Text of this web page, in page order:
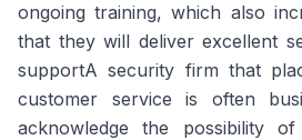
ongoing training, which also
that they will deliver excellent
supportA security firm that
customer service is often
acknowledge the possibility